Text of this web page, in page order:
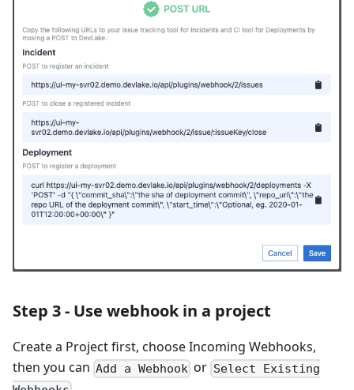
Step 3 - Use webhook in a project
Create a Project first, choose Incoming Webhooks,
then you can Add a Webhook or Select Existing